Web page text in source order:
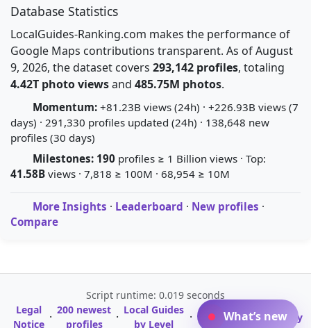
Database Statistics
LocalGuides-Ranking.com makes the performance of
Google Maps contributions transparent. As of August
9, 2026, the dataset covers 293,142 profiles, totaling
4.42T photo viewsand 485.75M photos.
Momentum: +81.23B views (24h) · +226.93B views (7
days) · 291,330 profiles updated (24h) · 138,648 new
profiles (30 days)
Milestones: 190 profiles ≥ 1 Billion views · Top:
41.58B views · 7,818 ≥ 100M · 68,954 ≥ 10M
More Insights · Leaderboard · New profiles ·
Compare
Script runtime: 0.019 seconds
Legal
Notice · 200 newest
profiles
· Local Guides
by Level
·
A-Z Profile
Directory
· Glossary
What’s new